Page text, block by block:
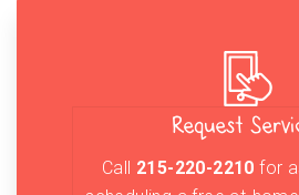
Request
Call 215-220-2210 for